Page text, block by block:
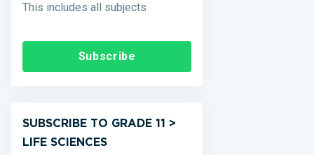
This includes all subjects
Subscribe
SUBSCRIBE TO GRADE 11 >
LIFE SCIENCES